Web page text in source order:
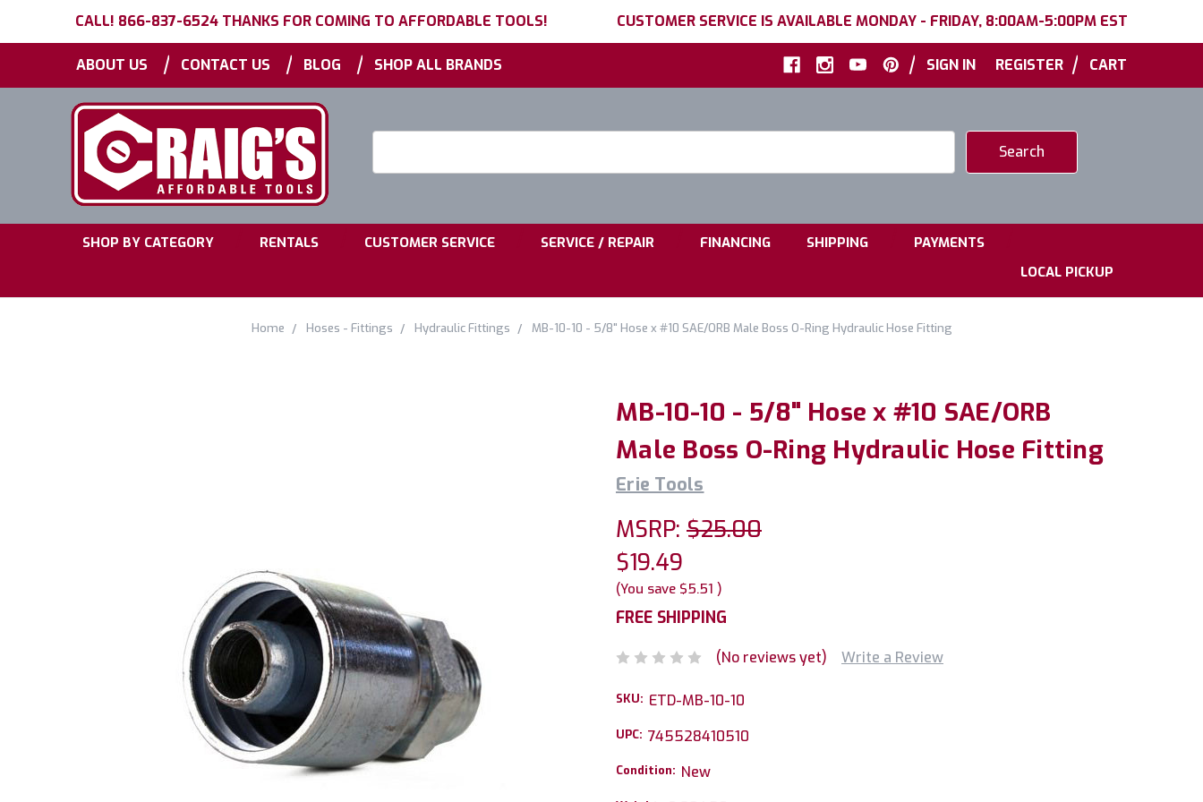
CALL! 866-837-6524 THANKS FOR COMING TO AFFORDABLE TOOLS! CUSTOMER SERVICE IS AVAILABLE MONDAY - FRIDAY, 8:00AM-5:00PM EST
ABOUT US | CONTACT US | BLOG | SHOP ALL BRANDS | SIGN IN REGISTER | CART
SHOP BY CATEGORY RENTALS CUSTOMER SERVICE SERVICE / REPAIR FINANCING SHIPPING PAYMENTS
LOCAL PICKUP
Home Hoses - Fittings Hydraulic Fittings MB-10-10 - 5/8" Hose x #10 SAE/ORB Male Boss O-Ring Hydraulic Hose Fitting
MB-10-10 - 5/8" Hose x #10 SAE/ORB
Male Boss O-Ring Hydraulic Hose Fitting
Erie Tools
MSRP: $25.00
$19.49
(You save $5.51 )
FREE SHIPPING
(No reviews yet) Write a Review
SKU: ETD-MB-10-10
UPC: 745528410510
Condition: New